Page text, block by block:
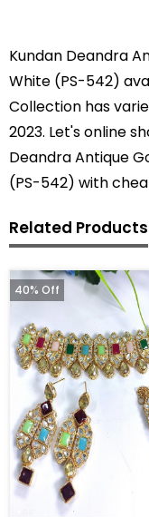
Kundan Deandra
White (PS-542)
Collection has
2023. Let's online
Deandra Antique
(PS-542) with
Related Products
40% Off